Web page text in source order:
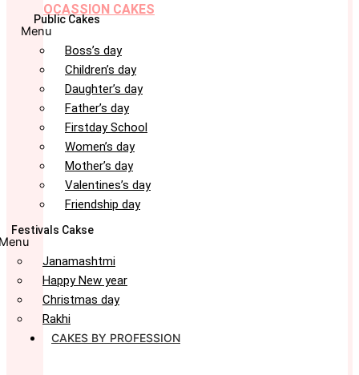
OCASSION CAKES
Public Cakes
Menu
Boss’s day
Children’s day
Daughter’s day
Father’s day
Firstday School
Women’s day
Mother’s day
Valentines’s day
Friendship day
Festivals Cakse
Janamashtmi
Happy New year
Christmas day
Rakhi
CAKES BY PROFESSION